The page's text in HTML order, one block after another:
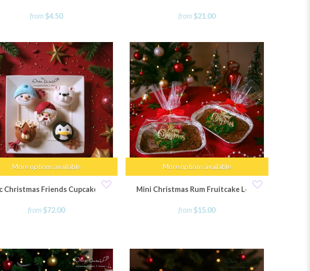
from $4.50 from $21.00
More options available
Christmas Friends Cupcakes
from $72.00
More options available
Mini Christmas Rum Fruitcake Loaf
from $15.00